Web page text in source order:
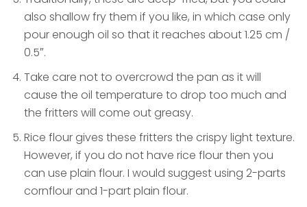
also shallow fry them if you like, in which case only
pour enough oil so that it reaches about 1.25 cm /
0.5″.
Take care not to overcrowd the pan as it will
cause the oil temperature to drop too much and
the fritters will come out greasy.
Rice flour gives these fritters the crispy light texture.
However, if you do not have rice flour then you
can use plain flour. I would suggest using 2-parts
cornflour and 1-part plain flour.